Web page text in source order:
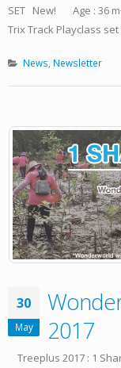
SET New! Age : 36
Trix Track Playclass
News, Newsletter
30
May
2017
Treeplus 2017 : 1